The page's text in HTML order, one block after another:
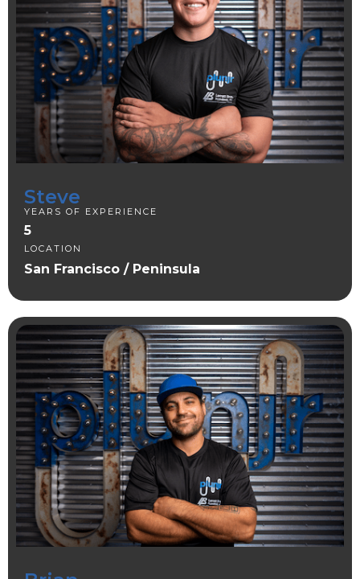
Steve
YEARS OF EXPERIENCE
5
LOCATION
San Francisco / Peninsula